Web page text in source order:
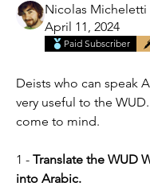
Nicolas Micheletti
April 11, 2024
Paid Subscriber
Deists who can speak
very useful to the
come to mind.
1 - Translate the WUD
into Arabic.